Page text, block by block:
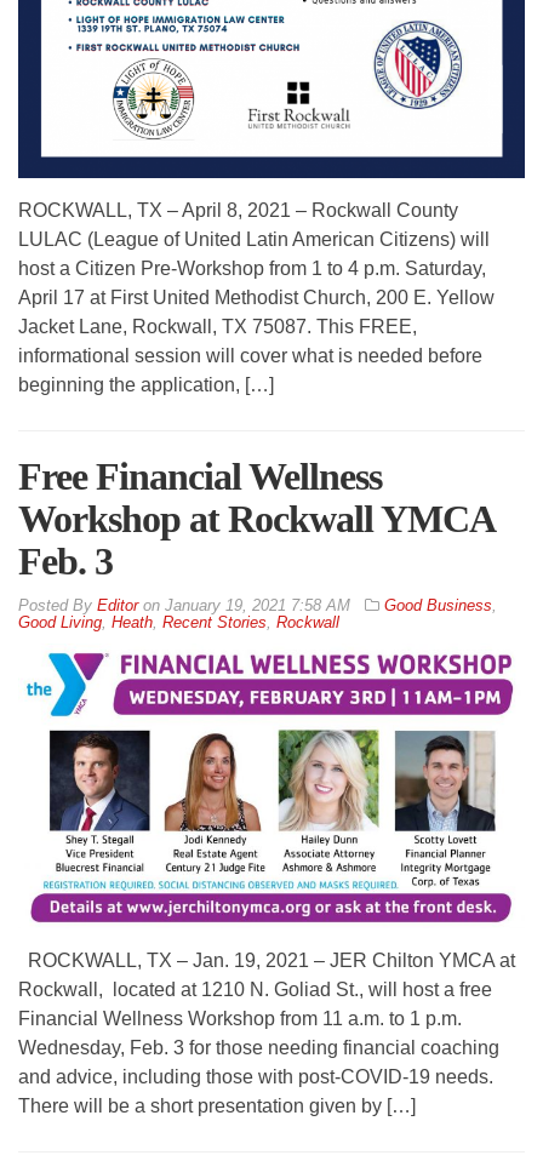
ROCKWALL, TX – April 8, 2021 – Rockwall County
LULAC (League of United Latin American Citizens) will
host a Citizen Pre-Workshop from 1 to 4 p.m. Saturday,
April 17 at First United Methodist Church, 200 E. Yellow
Jacket Lane, Rockwall, TX 75087. This FREE,
informational session will cover what is needed before
beginning the application, […]
Free Financial Wellness
Workshop at Rockwall YMCA
Feb. 3
By Editoron January 19, 2021 7:58 AM Good Business,
Good Living, Heath, Recent Stories, Rockwall
ROCKWALL, TX – Jan. 19, 2021 – JER Chilton YMCA at
Rockwall, located at 1210 N. Goliad St., will host a free
Financial Wellness Workshop from 11 a.m. to 1 p.m.
Wednesday, Feb. 3 for those needing financial coaching
and advice, including those with post-COVID-19 needs.
There will be a short presentation given by […]